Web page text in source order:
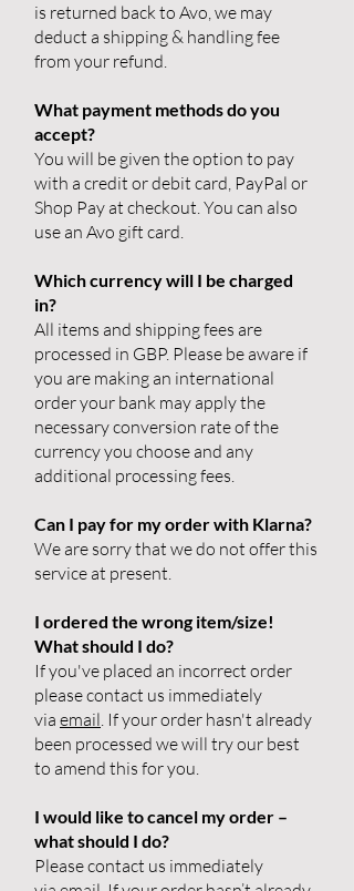
is returned back to Avo, we may
deduct a shipping & handling fee
from your refund.
What payment methods do you
accept?
You will be given the option to pay
with a credit or debit card, PayPal or
Shop Pay at checkout. You can also
use an Avo gift card.
Which currency will I be charged
in?
All items and shipping fees are
processed in GBP. Please be aware if
you are making an international
order your bank may apply the
necessary conversion rate of the
currency you choose and any
additional processing fees.
Can I pay for my order with Klarna?
We are sorry that we do not offer this
service at present.
I ordered the wrong item/size!
What should I do?
If you've placed an incorrect order
please contact us immediately
via email. If your order hasn't already
been processed we will try our best
to amend this for you.
I would like to cancel my order –
what should I do?
Please contact us immediately